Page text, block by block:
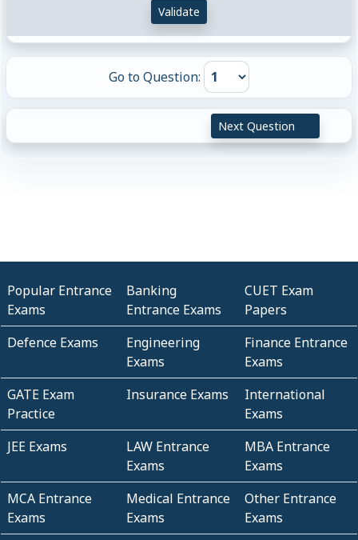
Validate
Go to Question:
Next Question
Popular Entrance
Exams
Banking
Entrance Exams
CUET Exam
Papers
Defence Exams
Engineering
Exams
Finance Entrance
Exams
GATE Exam
Practice
Insurance Exams
International
Exams
JEE Exams
LAW Entrance
Exams
MBA Entrance
Exams
MCA Entrance
Exams
Medical Entrance
Exams
Other Entrance
Exams